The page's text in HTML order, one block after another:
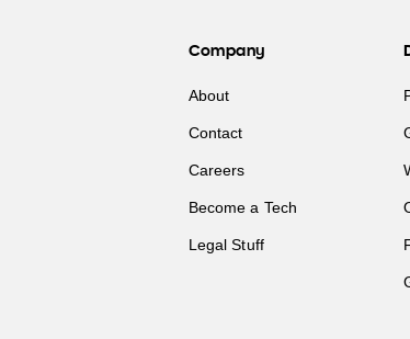
Company
About
Contact
Careers
Become a Tech
Legal Stuff